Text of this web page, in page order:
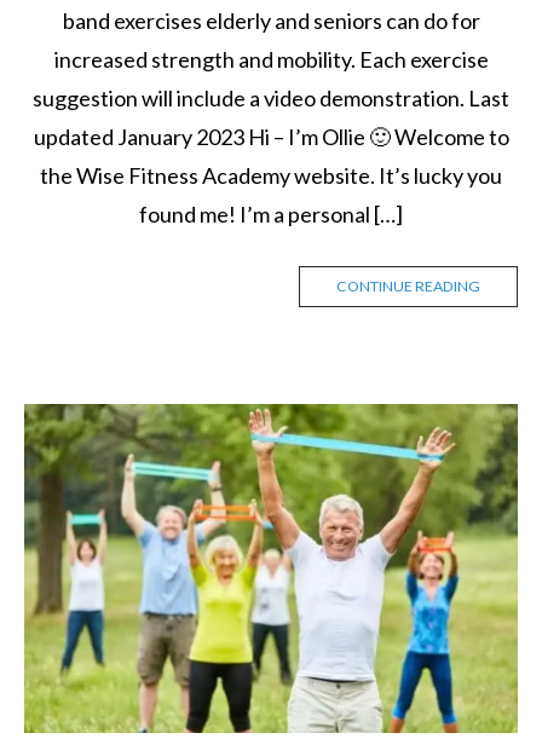
band exercises elderly and seniors can do for
increased strength and mobility. Each exercise
suggestion will include a video demonstration. Last
updated January 2023 Hi – I’m Ollie 🙂 Welcome to
the Wise Fitness Academy website. It’s lucky you
found me! I’m a personal […]
CONTINUE READING